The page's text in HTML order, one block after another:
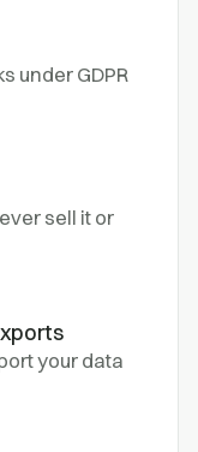
under GDPR
sell it or
your data